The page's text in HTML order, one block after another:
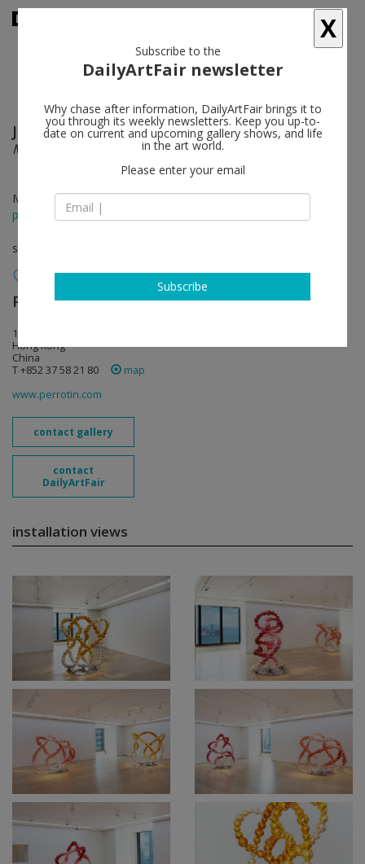
Jean-Michel Othoniel follow
Monumental Sculptures
May 13 - Jun 21, 2014
press release
solo show
Perrotin follow
17th Floor, 50 Connaught Road, Central
Hong Kong
China
T +852 37 58 21 80
map
www.perrotin.com
contact gallery
contact
DailyArtFair
installation views
X
Subscribe to the
DailyArtFair newsletter
Why chase after information, DailyArtFair brings it to
you through its weekly newsletters. Keep you up-to-
date on current and upcoming gallery shows, and life
in the art world.
Please enter your email
Subscribe